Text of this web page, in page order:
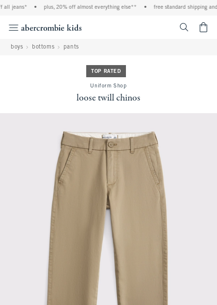
jeans* plus, 20% off almost everything else** free standard shipping and
boys bottoms pants
TOP RATED
Uniform Shop
loose twill chinos